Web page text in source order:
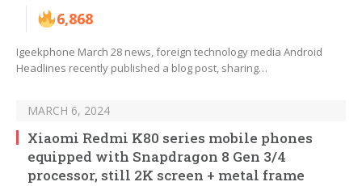
6,868
Igeekphone March 28 news, foreign technology media Android
Headlines recently published a blog post, sharing…
MARCH 6, 2024
Xiaomi Redmi K80 series mobile phones
equipped with Snapdragon 8 Gen 3/4
processor, still 2K screen + metal frame